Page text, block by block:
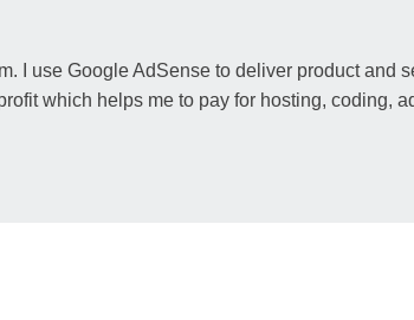
I use Google AdSense to deliver product and
which helps me to pay for hosting, coding,